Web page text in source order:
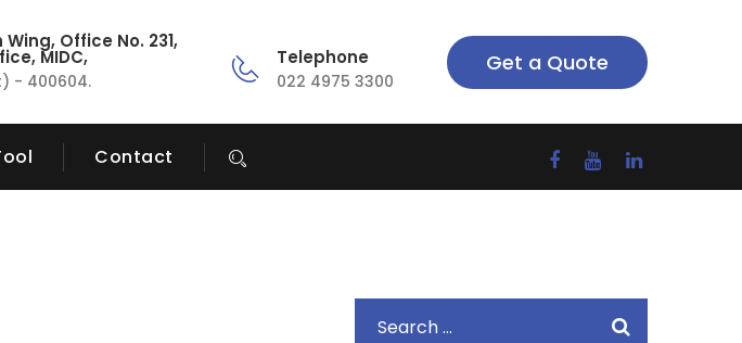
Office No. 231,
MIDC,
- 400604.
Telephone
022 4975 3300
Get a Quote
Contact